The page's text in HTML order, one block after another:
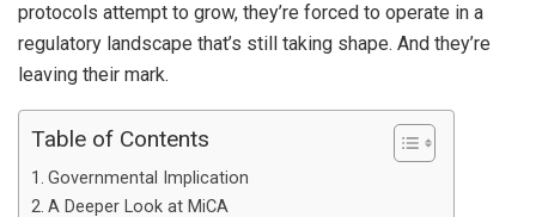
protocols attempt to grow, they’re forced to operate in a
regulatory landscape that’s still taking shape. And they’re
leaving their mark.
Table of Contents
Governmental Implication
A Deeper Look at MiCA